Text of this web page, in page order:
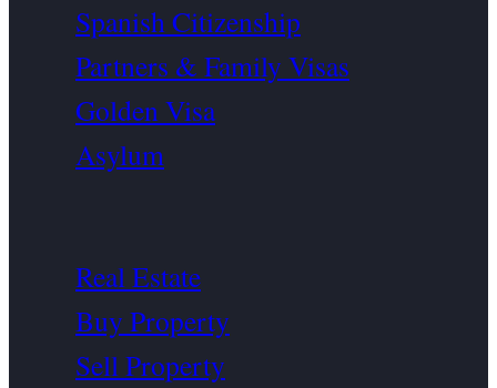
Spanish Citizenship
Partners & Family Visas
Golden Visa
Asylum
Real Estate
Buy Property
Sell Property